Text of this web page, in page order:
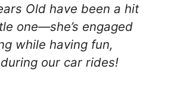
Old have been a hit
one—she’s engaged
while having fun,
our car rides!